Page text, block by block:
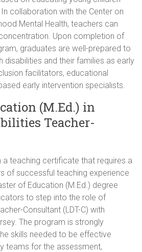
collaboration with the Center on
Mental Health, teachers can
Upon completion of
graduates are well-prepared to
disabilities and their families as early
facilitators, educational
early intervention specialists.
(M.Ed.) in
Teacher-
a teaching certificate that requires a
of successful teaching experience
of Education (M.Ed.) degree
to step into the role of
Consultant (LDT-C) with
The program is strongly
skills needed to be effective
teams for the assessment,